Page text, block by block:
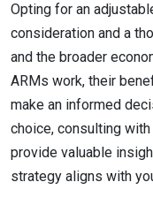
Opting for an
consideration and a
and the broader
ARMs work, their
make an informed
choice, consulting
provide valuable
strategy aligns with